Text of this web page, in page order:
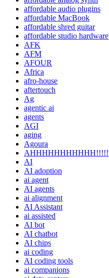
affordable audio plugins
affordable MacBook
affordable shred guitar
affordable studio hardware
AFK
AFM
AFOUR
Africa
afro-house
aftertouch
Ag
agentic ai
agents
AGI
aging
Agoura
AHHHHHHHHHHH!!!!!
AI
AI adoption
ai agent
AI agents
ai alignment
AI Assistant
ai assisted
AI bot
AI chatbot
AI chips
ai coding
AI coding tools
ai companions